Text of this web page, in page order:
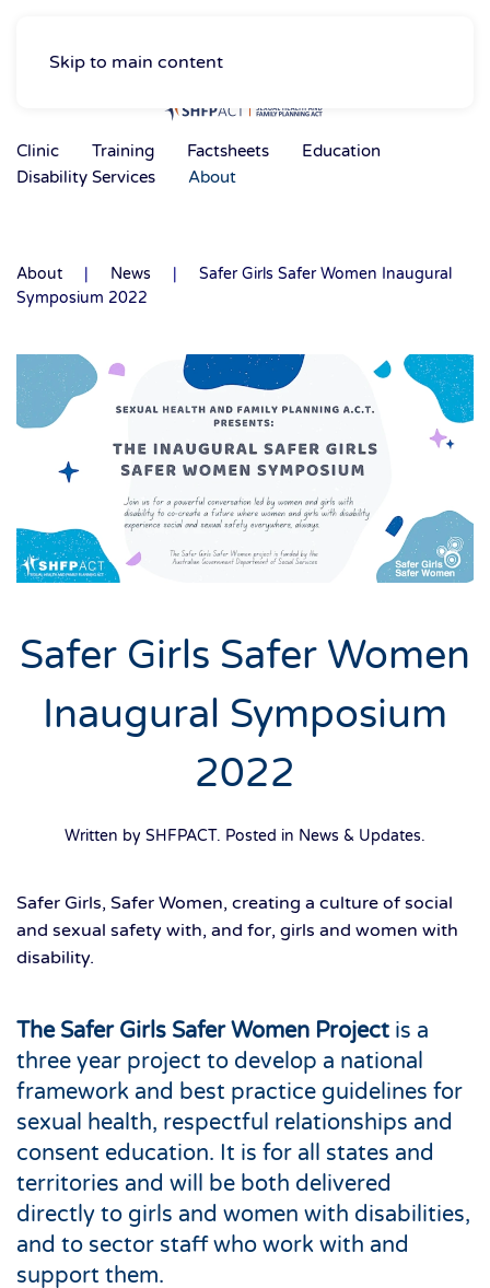
Skip to main content
Clinic Training Factsheets
Education
Disability Services
About
About News
Safer Girls Safer Women Inaugural
Symposium 2022
Safer Girls Safer Women
Inaugural Symposium
2022
Written by SHFPACT. Posted in News & Updates.
Safer Girls, Safer Women, creating a culture of social
and sexual safety with, and for, girls and women with
disability.
The Safer Girls Safer Women Project is a
three year project to develop a national
framework and best practice guidelines for
sexual health, respectful relationships and
consent education. It is for all states and
territories and will be both delivered
directly to girls and women with disabilities,
and to sector staff who work with and
support them.